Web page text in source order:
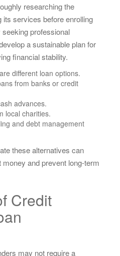
researching the
its services before enrolling
professional
a sustainable plan for
financial stability.
different loan options.
from banks or credit
advances.
local charities.
and debt management
these alternatives can
and prevent long-term
Credit
may not require a